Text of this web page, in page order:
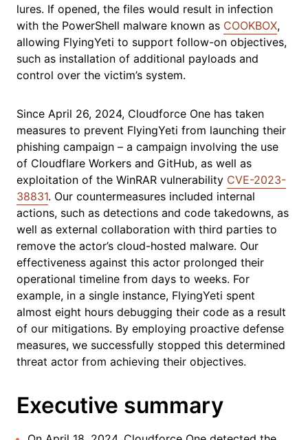
lures. If opened, the files would result in infection
with the PowerShell malware known as COOKBOX,
allowing FlyingYeti to support follow-on objectives,
such as installation of additional payloads and
control over the victim’s system.
Since April 26, 2024, Cloudforce One has taken
measures to prevent FlyingYeti from launching their
phishing campaign – a campaign involving the use
of Cloudflare Workers and GitHub, as well as
exploitation of the WinRAR vulnerability CVE-2023-
38831. Our countermeasures included internal
actions, such as detections and code takedowns, as
well as external collaboration with third parties to
remove the actor’s cloud-hosted malware. Our
effectiveness against this actor prolonged their
operational timeline from days to weeks. For
example, in a single instance, FlyingYeti spent
almost eight hours debugging their code as a result
of our mitigations. By employing proactive defense
measures, we successfully stopped this determined
threat actor from achieving their objectives.
Executive summary